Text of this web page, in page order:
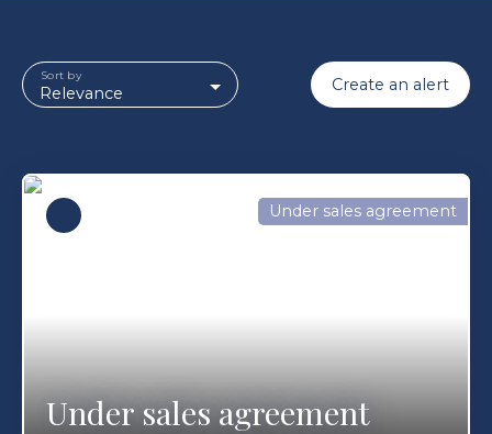
Relevance
Sort by Create an alert
Under sales agreement
Under sales agreement